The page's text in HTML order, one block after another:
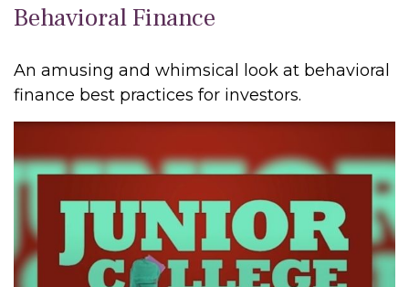
Behavioral Finance
An amusing and whimsical look at behavioral
finance best practices for investors.